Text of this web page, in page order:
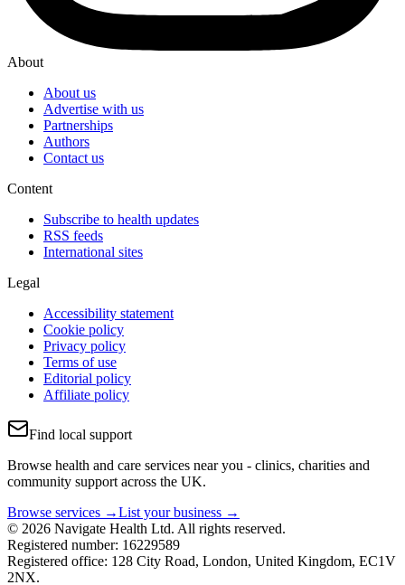
About
About us
Advertise with us
Partnerships
Authors
Contact us
Content
Subscribe to health updates
RSS feeds
International sites
Legal
Accessibility statement
Cookie policy
Privacy policy
Terms of use
Editorial policy
Affiliate policy
Find local support
Browse health and care services near you - clinics, charities and
community support across the UK.
Browse services →List your business →
© 2026 Navigate Health Ltd. All rights reserved.
Registered number: 16229589
Registered office: 128 City Road, London, United Kingdom, EC1V
2NX.